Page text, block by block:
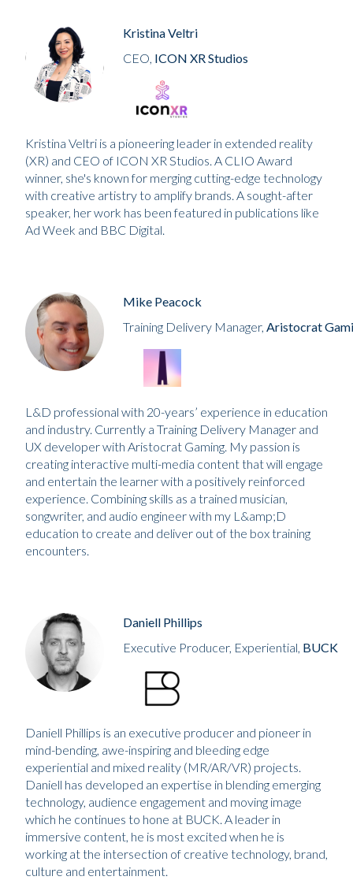
Kristina Veltri
CEO, ICON XR Studios
Kristina Veltri is a pioneering leader in extended reality
(XR) and CEO of ICON XR Studios. A CLIO Award
winner, she's known for merging cutting-edge technology
with creative artistry to amplify brands. A sought-after
speaker, her work has been featured in publications like
Ad Week and BBC Digital.
Mike Peacock
Training Delivery Manager, Aristocrat
L&D professional with 20-years’ experience in education
and industry. Currently a Training Delivery Manager and
UX developer with Aristocrat Gaming. My passion is
creating interactive multi-media content that will engage
and entertain the learner with a positively reinforced
experience. Combining skills as a trained musician,
songwriter, and audio engineer with my L&amp;D
education to create and deliver out of the box training
encounters.
Daniell Phillips
Executive Producer, Experiential, BUCK
Daniell Phillips is an executive producer and pioneer in
mind-bending, awe-inspiring and bleeding edge
experiential and mixed reality (MR/AR/VR) projects.
Daniell has developed an expertise in blending emerging
technology, audience engagement and moving image
which he continues to hone at BUCK. A leader in
immersive content, he is most excited when he is
working at the intersection of creative technology, brand,
culture and entertainment.